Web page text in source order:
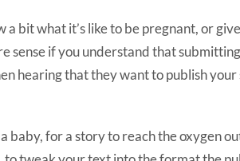
a bit what it’s like to be pregnant, or
sense if you understand that
hearing that they want to publish
baby, for a story to reach the oxygen